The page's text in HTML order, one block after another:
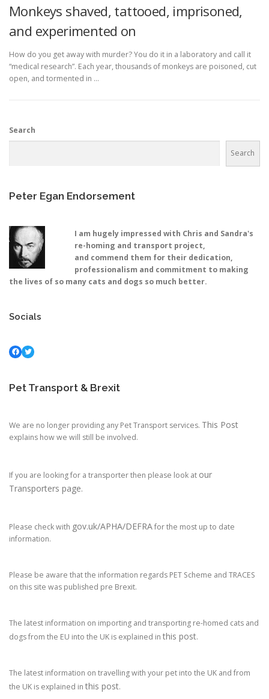
Monkeys shaved, tattooed, imprisoned,
and experimented on
How do you get away with murder? You do it in a laboratory and call it
“medical research”. Each year, thousands of monkeys are poisoned, cut
open, and tormented in …
Search
Search
Peter Egan Endorsement
I am hugely impressed with Chris and Sandra's
re-homing and transport project,
and commend them for their dedication,
professionalism and commitment to making
the lives of so many cats and dogs so much better.
Socials
Facebook Twitter
Pet Transport & Brexit
We are no longer providing any Pet Transport services. This Post
explains how we will still be involved.
If you are looking for a transporter then please look at our
Transporters page.
Please check with gov.uk/APHA/DEFRAfor the most up to date
information.
Please be aware that the information regards PET Scheme and TRACES
on this site was published pre Brexit.
The latest information on importing and transporting re-homed cats and
dogs from the EU into the UK is explained in this post.
The latest information on travelling with your pet into the UK and from
the UK is explained in this post.